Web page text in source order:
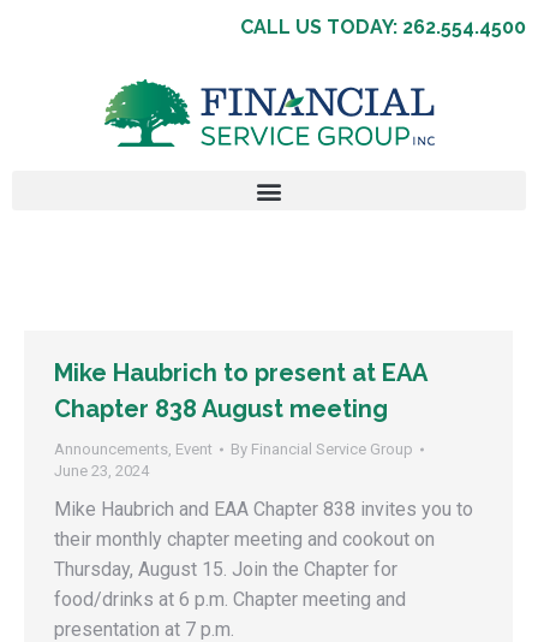
CALL US TODAY: 262.554.4500
Mike Haubrich to present at EAA
Chapter 838 August meeting
Announcements, Event By Financial Service Group
June 23, 2024
Mike Haubrich and EAA Chapter 838 invites you to
their monthly chapter meeting and cookout on
Thursday, August 15. Join the Chapter for
food/drinks at 6 p.m. Chapter meeting and
presentation at 7 p.m.